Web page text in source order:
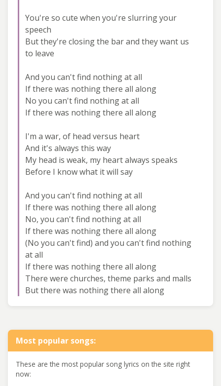
You're so cute when you're slurring your
speech
But they're closing the bar and they want us
to leave
And you can't find nothing at all
If there was nothing there all along
No you can't find nothing at all
If there was nothing there all along
I'm a war, of head versus heart
And it's always this way
My head is weak, my heart always speaks
Before I know what it will say
And you can't find nothing at all
If there was nothing there all along
No, you can't find nothing at all
If there was nothing there all along
(No you can't find) and you can't find nothing
at all
If there was nothing there all along
There were churches, theme parks and malls
But there was nothing there all along
Most popular songs:
These are the most popular song lyrics on the site right
now: